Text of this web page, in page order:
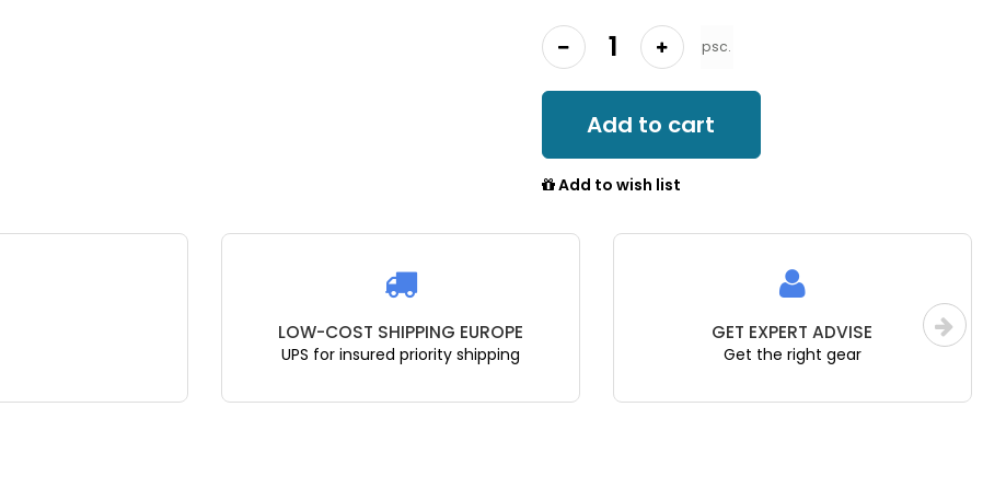
psc.
Add to cart
Add to wish list
LOW-COST SHIPPING EUROPE
UPS for insured priority shipping
GET EXPERT ADVISE
Get the right gear